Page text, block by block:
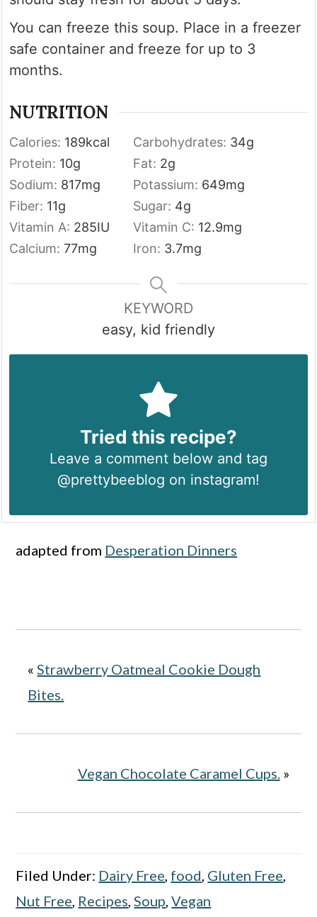
You can freeze this soup. Place in a freezer
safe container and freeze for up to 3
months.
NUTRITION
Calories: 189kcal Carbohydrates: 34g
Protein: 10g Fat: 2g
Sodium: 817mg Potassium: 649mg
Fiber: 11g Sugar: 4g
Vitamin A: 285IU Vitamin C: 12.9mg
Calcium:77mg Iron: 3.7mg
KEYWORD
easy, kid friendly
Tried this recipe?
Leave a comment below and tag
@prettybeeblog on instagram!
adapted from Desperation Dinners
«Strawberry Oatmeal Cookie Dough
Bites.
Vegan Chocolate Caramel Cups.»
Filed Under: Dairy Free, food, Gluten Free,
Nut Free, Recipes,Soup,Vegan